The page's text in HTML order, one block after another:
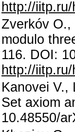
http://
Zverkóv O.,
modulo
116. DOI:
http://
Kanovei V.,
Set axiom
10.48550/